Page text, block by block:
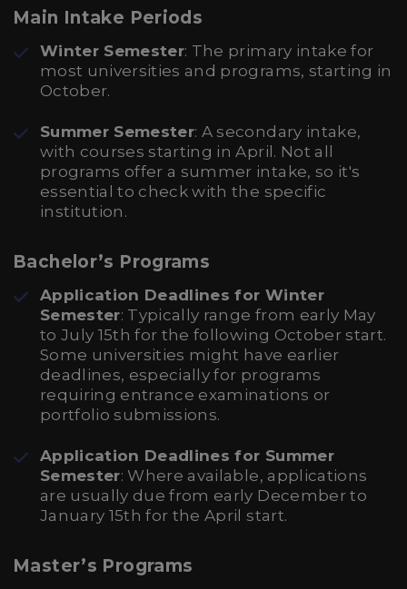
Main Intake Periods
Winter Semester: The primary intake for
most universities and programs, starting in
October.
Summer Semester: A secondary intake,
with courses starting in April. Not all
programs offer a summer intake, so it's
essential to check with the specific
institution.
Bachelor’s Programs
Application Deadlines for Winter
Semester: Typically range from early May
to July 15th for the following October start.
Some universities might have earlier
deadlines, especially for programs
requiring entrance examinations or
portfolio submissions.
Application Deadlines for Summer
Semester: Where available, applications
are usually due from early December to
January 15th for the April start.
Master’s Programs